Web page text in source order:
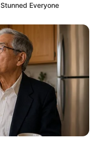
Everyone